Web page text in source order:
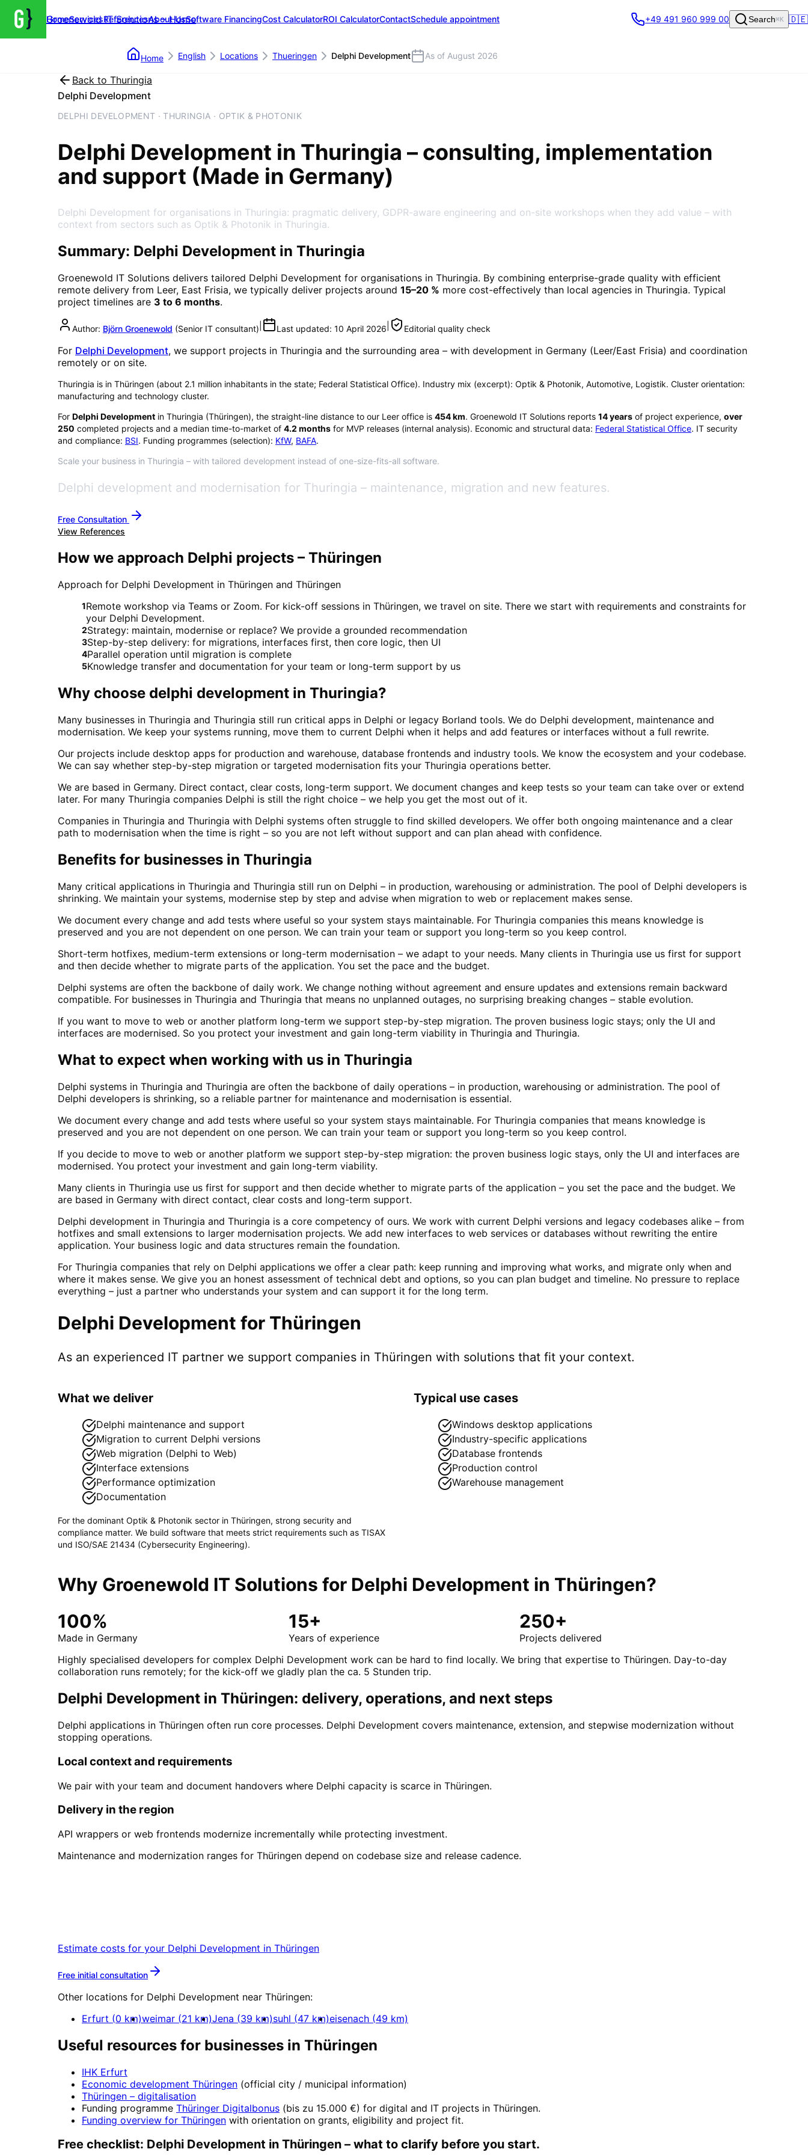
Groenewold IT Solutions – Home
HomeServicesReferencesAbout UsSoftware FinancingCost CalculatorROI CalculatorContactSchedule appointment
Home English Locations Thueringen Delphi Development As of August 2026
+49 491 960 999 00 Search⌘K 🇩🇪
Back to Thuringia
Delphi Development
DELPHI DEVELOPMENT · THURINGIA · OPTIK & PHOTONIK
Delphi Development in Thuringia – consulting, implementation
and support (Made in Germany)
Delphi Development for organisations in Thuringia: pragmatic delivery, GDPR-aware engineering and on-site workshops when they add value – with
context from sectors such as Optik & Photonik in Thuringia.
Summary: Delphi Development in Thuringia
Groenewold IT Solutions delivers tailored Delphi Development for organisations in Thuringia. By combining enterprise-grade quality with efficient
remote delivery from Leer, East Frisia, we typically deliver projects around 15–20 % more cost-effectively than local agencies in Thuringia. Typical
project timelines are 3 to 6 months.
Author: Björn Groenewold (Senior IT consultant) Last updated: 10 April 2026 Editorial quality check
For Delphi Development, we support projects in Thuringia and the surrounding area – with development in Germany (Leer/East Frisia) and coordination
remotely or on site.
Thuringia is in Thüringen (about 2.1 million inhabitants in the state; Federal Statistical Office). Industry mix (excerpt): Optik & Photonik, Automotive, Logistik. Cluster orientation:
manufacturing and technology cluster.
For Delphi Development in Thuringia (Thüringen), the straight-line distance to our Leer office is 454km. Groenewold IT Solutions reports 14years of project experience, over
250 completed projects and a median time-to-market of 4.2 months for MVP releases (internal analysis). Economic and structural data: Federal Statistical Office. IT security
and compliance: BSI. Funding programmes (selection): KfW, BAFA.
Scale your business in Thuringia – with tailored development instead of one-size-fits-all software.
Delphi development and modernisation for Thuringia – maintenance, migration and new features.
Free Consultation
View References
How we approach Delphi projects – Thüringen
Approach for Delphi Development in Thüringen and Thüringen
1Remote workshop via Teams or Zoom. For kick-off sessions in Thüringen, we travel on site. There we start with requirements and constraints for
your Delphi Development.
2Strategy: maintain, modernise or replace? We provide a grounded recommendation
3Step-by-step delivery: for migrations, interfaces first, then core logic, then UI
4Parallel operation until migration is complete
5Knowledge transfer and documentation for your team or long-term support by us
Why choose delphi development in Thuringia?
Many businesses in Thuringia and Thuringia still run critical apps in Delphi or legacy Borland tools. We do Delphi development, maintenance and
modernisation. We keep your systems running, move them to current Delphi when it helps and add features or interfaces without a full rewrite.
Our projects include desktop apps for production and warehouse, database frontends and industry tools. We know the ecosystem and your codebase.
We can say whether step-by-step migration or targeted modernisation fits your Thuringia operations better.
We are based in Germany. Direct contact, clear costs, long-term support. We document changes and keep tests so your team can take over or extend
later. For many Thuringia companies Delphi is still the right choice – we help you get the most out of it.
Companies in Thuringia and Thuringia with Delphi systems often struggle to find skilled developers. We offer both ongoing maintenance and a clear
path to modernisation when the time is right – so you are not left without support and can plan ahead with confidence.
Benefits for businesses in Thuringia
Many critical applications in Thuringia and Thuringia still run on Delphi – in production, warehousing or administration. The pool of Delphi developers is
shrinking. We maintain your systems, modernise step by step and advise when migration to web or replacement makes sense.
We document every change and add tests where useful so your system stays maintainable. For Thuringia companies this means knowledge is
preserved and you are not dependent on one person. We can train your team or support you long-term so you keep control.
Short-term hotfixes, medium-term extensions or long-term modernisation – we adapt to your needs. Many clients in Thuringia use us first for support
and then decide whether to migrate parts of the application. You set the pace and the budget.
Delphi systems are often the backbone of daily work. We change nothing without agreement and ensure updates and extensions remain backward
compatible. For businesses in Thuringia and Thuringia that means no unplanned outages, no surprising breaking changes – stable evolution.
If you want to move to web or another platform long-term we support step-by-step migration. The proven business logic stays; only the UI and
interfaces are modernised. So you protect your investment and gain long-term viability in Thuringia and Thuringia.
What to expect when working with us in Thuringia
Delphi systems in Thuringia and Thuringia are often the backbone of daily operations – in production, warehousing or administration. The pool of
Delphi developers is shrinking, so a reliable partner for maintenance and modernisation is essential.
We document every change and add tests where useful so your system stays maintainable. For Thuringia companies that means knowledge is
preserved and you are not dependent on one person. We can train your team or support you long-term so you keep control.
If you decide to move to web or another platform we support step-by-step migration: the proven business logic stays, only the UI and interfaces are
modernised. You protect your investment and gain long-term viability.
Many clients in Thuringia use us first for support and then decide whether to migrate parts of the application – you set the pace and the budget. We
are based in Germany with direct contact, clear costs and long-term support.
Delphi development in Thuringia and Thuringia is a core competency of ours. We work with current Delphi versions and legacy codebases alike – from
hotfixes and small extensions to larger modernisation projects. We add new interfaces to web services or databases without rewriting the entire
application. Your business logic and data structures remain the foundation.
For Thuringia companies that rely on Delphi applications we offer a clear path: keep running and improving what works, and migrate only when and
where it makes sense. We give you an honest assessment of technical debt and options, so you can plan budget and timeline. No pressure to replace
everything – just a partner who understands your system and can support it for the long term.
Delphi Development for Thüringen
As an experienced IT partner we support companies in Thüringen with solutions that fit your context.
What we deliver
Delphi maintenance and support
Migration to current Delphi versions
Web migration (Delphi to Web)
Interface extensions
Performance optimization
Documentation
For the dominant Optik & Photonik sector in Thüringen, strong security and
compliance matter. We build software that meets strict requirements such as TISAX
und ISO/SAE 21434 (Cybersecurity Engineering).
Typical use cases
Windows desktop applications
Industry-specific applications
Database frontends
Production control
Warehouse management
Why Groenewold IT Solutions for Delphi Development in Thüringen?
100%
Made in Germany
15+
Years of experience
250+
Projects delivered
Highly specialised developers for complex Delphi Development work can be hard to find locally. We bring that expertise to Thüringen. Day-to-day
collaboration runs remotely; for the kick-off we gladly plan the ca. 5 Stunden trip.
Delphi Development in Thüringen: delivery, operations, and next steps
Delphi applications in Thüringen often run core processes. Delphi Development covers maintenance, extension, and stepwise modernization without
stopping operations.
Local context and requirements
We pair with your team and document handovers where Delphi capacity is scarce in Thüringen.
Delivery in the region
API wrappers or web frontends modernize incrementally while protecting investment.
Maintenance and modernization ranges for Thüringen depend on codebase size and release cadence.
Estimate costs for your Delphi Development in Thüringen
Free initial consultation
Other locations for Delphi Development near Thüringen:
Erfurt (0 km)weimar (21 km)Jena (39 km)suhl (47 km)eisenach (49 km)
Useful resources for businesses in Thüringen
IHK Erfurt
Economic development Thüringen (official city / municipal information)
Thüringen – digitalisation
Funding programme Thüringer Digitalbonus (bis zu 15.000 €) for digital and IT projects in Thüringen.
Funding overview for Thüringen with orientation on grants, eligibility and project fit.
Free checklist: Delphi Development in Thüringen – what to clarify before you start.